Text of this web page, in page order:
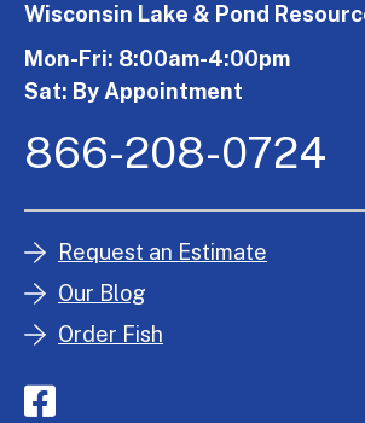
Wisconsin Lake & Pond
Mon-Fri: 8:00am-4:00pm
Sat: By Appointment
866-208-0724
Request an Estimate
Our Blog
Order Fish